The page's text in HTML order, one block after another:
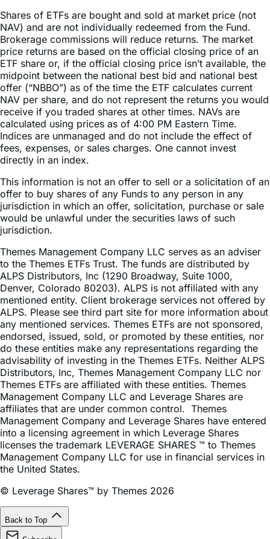
Shares of ETFs are bought and sold at market price (not
NAV) and are not individually redeemed from the Fund.
Brokerage commissions will reduce returns. The market
price returns are based on the official closing price of an
ETF share or, if the official closing price isn’t available, the
midpoint between the national best bid and national best
offer (“NBBO”) as of the time the ETF calculates current
NAV per share, and do not represent the returns you would
receive if you traded shares at other times. NAVs are
calculated using prices as of 4:00 PM Eastern Time.
Indices are unmanaged and do not include the effect of
fees, expenses, or sales charges. One cannot invest
directly in an index.
This information is not an offer to sell or a solicitation of an
offer to buy shares of any Funds to any person in any
jurisdiction in which an offer, solicitation, purchase or sale
would be unlawful under the securities laws of such
jurisdiction.
Themes Management Company LLC serves as an adviser
to the Themes ETFs Trust. The funds are distributed by
ALPS Distributors, Inc (1290 Broadway, Suite 1000,
Denver, Colorado 80203). ALPS is not affiliated with any
mentioned entity. Client brokerage services not offered by
ALPS. Please see third part site for more information about
any mentioned services. Themes ETFs are not sponsored,
endorsed, issued, sold, or promoted by these entities, nor
do these entities make any representations regarding the
advisability of investing in the Themes ETFs. Neither ALPS
Distributors, Inc, Themes Management Company LLC nor
Themes ETFs are affiliated with these entities. Themes
Management Company LLC and Leverage Shares are
affiliates that are under common control. Themes
Management Company and Leverage Shares have entered
into a licensing agreement in which Leverage Shares
licenses the trademark LEVERAGE SHARES ™ to Themes
Management Company LLC for use in financial services in
the United States.
© Leverage Shares™ by Themes 2026
Back to Top